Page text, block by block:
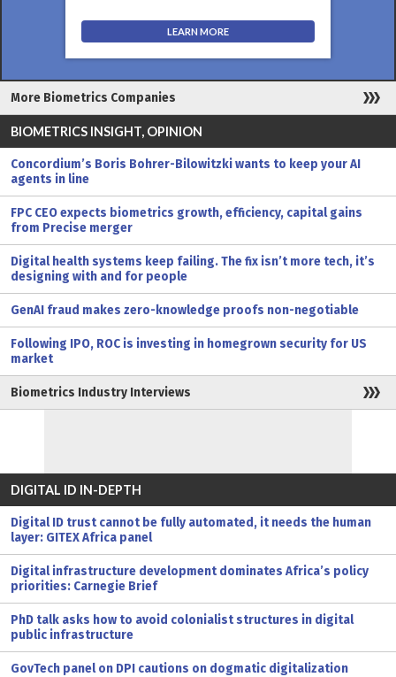
LEARN MORE
More Biometrics Companies
BIOMETRICS INSIGHT, OPINION
Concordium’s Boris Bohrer-Bilowitzki wants to keep your AI
agents in line
FPC CEO expects biometrics growth, efficiency, capital gains
from Precise merger
Digital health systems keep failing. The fix isn’t more tech, it’s
designing with and for people
GenAI fraud makes zero-knowledge proofs non-negotiable
Following IPO, ROC is investing in homegrown security for US
market
Biometrics Industry Interviews
DIGITAL ID IN-DEPTH
Digital ID trust cannot be fully automated, it needs the human
layer: GITEX Africa panel
Digital infrastructure development dominates Africa’s policy
priorities: Carnegie Brief
PhD talk asks how to avoid colonialist structures in digital
public infrastructure
GovTech panel on DPI cautions on dogmatic digitalization